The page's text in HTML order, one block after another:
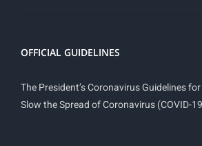
OFFICIAL GUIDELINES
The President’s Coronavirus Guidelines
Slow the Spread of Coronavirus (COVID-